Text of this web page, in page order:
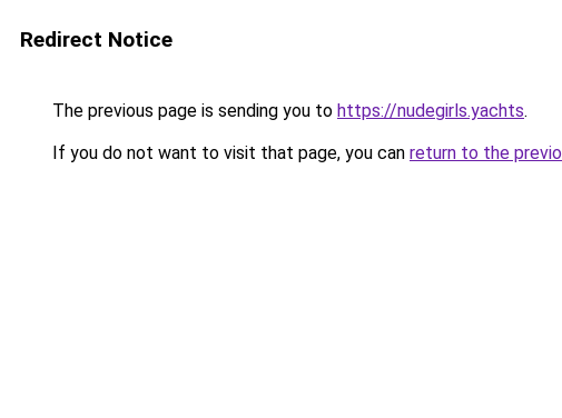
Redirect Notice
The previous page is sending you to https://nudegirls.yachts.
If you do not want to visit that page, you can return to the